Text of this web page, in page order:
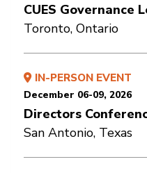
CUES
Toronto, Ontario
IN-PERSON EVENT
December 06-09, 2026
Directors
San Antonio, Texas